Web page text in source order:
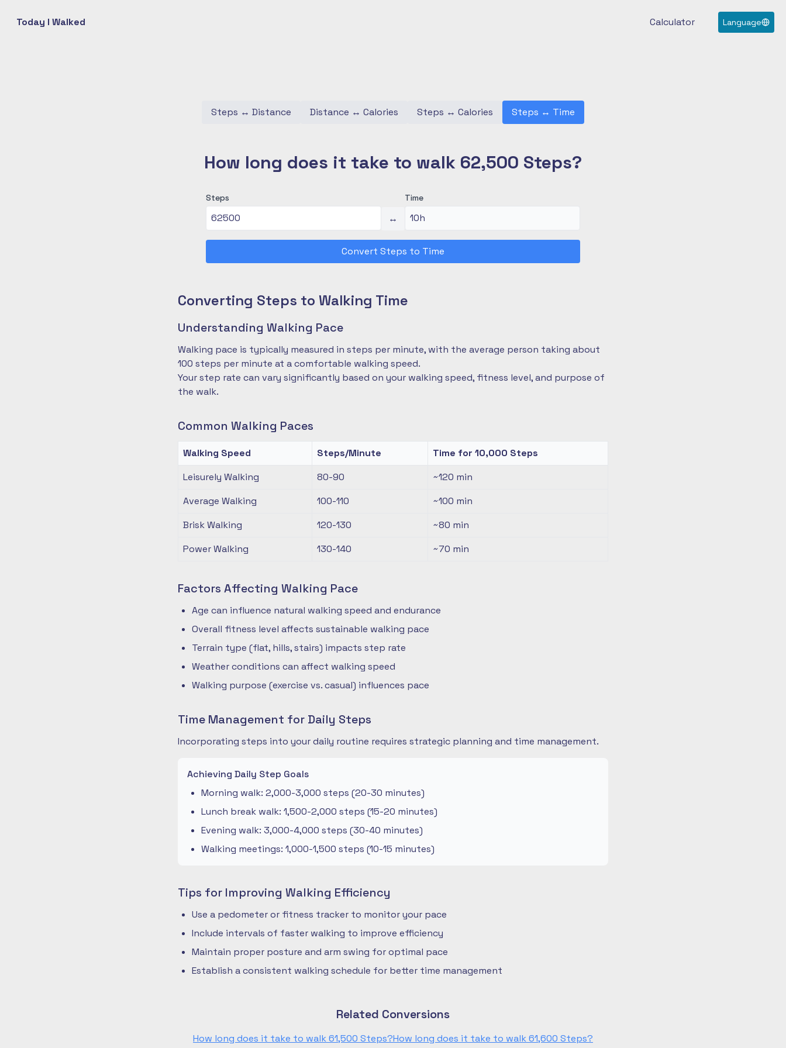
Today I Walked Calculator Language
Steps ↔ Distance Distance ↔ Calories Steps ↔ Calories Steps ↔ Time
How long does it take to walk 62,500 Steps?
Steps
↔
Time
Convert Steps to Time
Converting Steps to Walking Time
Understanding Walking Pace
Walking pace is typically measured in steps per minute, with the average person taking about
100 steps per minute at a comfortable walking speed.
Your step rate can vary significantly based on your walking speed, fitness level, and purpose of
the walk.
Common Walking Paces
Walking Speed Steps/Minute
Time for 10,000 Steps
Leisurely Walking
80-90 ~120 min
Average Walking
100-110 ~100 min
Brisk Walking
120-130 ~80 min
Power Walking
130-140 ~70 min
Factors Affecting Walking Pace
Age can influence natural walking speed and endurance
Overall fitness level affects sustainable walking pace
Terrain type (flat, hills, stairs) impacts step rate
Weather conditions can affect walking speed
Walking purpose (exercise vs. casual) influences pace
Time Management for Daily Steps
Incorporating steps into your daily routine requires strategic planning and time management.
Achieving Daily Step Goals
Morning walk: 2,000-3,000 steps (20-30 minutes)
Lunch break walk: 1,500-2,000 steps (15-20 minutes)
Evening walk: 3,000-4,000 steps (30-40 minutes)
Walking meetings: 1,000-1,500 steps (10-15 minutes)
Tips for Improving Walking Efficiency
Use a pedometer or fitness tracker to monitor your pace
Include intervals of faster walking to improve efficiency
Maintain proper posture and arm swing for optimal pace
Establish a consistent walking schedule for better time management
Related Conversions
How long does it take to walk 61,500 Steps?How long does it take to walk 61,600 Steps?